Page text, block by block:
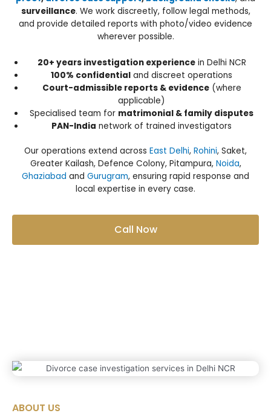
surveillance. We work discreetly, follow legal methods,
and provide detailed reports with photo/video evidence
wherever possible.
20+ years investigation experiencein Delhi NCR
100% confidential and discreet operations
Court-admissible reports & evidence(where
applicable)
Specialised team for matrimonial & family disputes
PAN-India network of trained investigators
Our operations extend across East Delhi, Rohini, Saket,
Greater Kailash, Defence Colony, Pitampura, Noida,
Ghaziabad and Gurugram, ensuring rapid response and
local expertise in every case.
Call Now
ABOUT US